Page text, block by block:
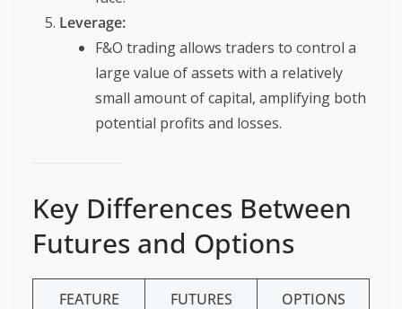
Leverage:
F&O trading allows traders to control a
large value of assets with a relatively
small amount of capital, amplifying both
potential profits and losses.
Key Differences Between
Futures and Options
FEATURE FUTURES OPTIONS